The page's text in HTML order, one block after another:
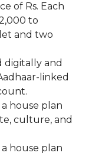
of Rs. Each
to
and two
digitally and
linked
house plan
culture, and
house plan